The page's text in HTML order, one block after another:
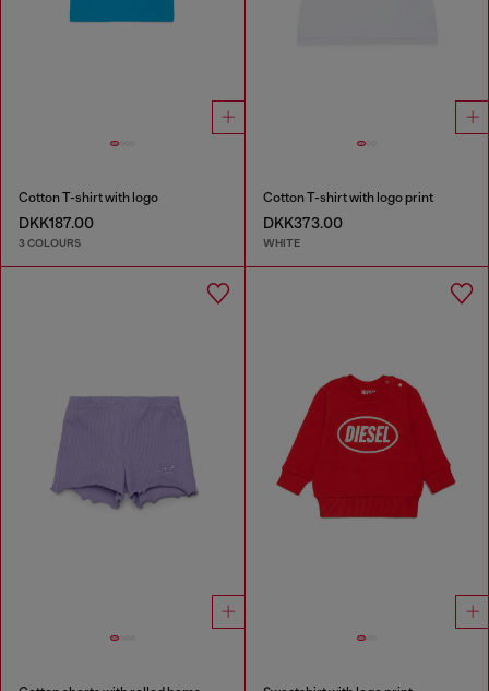
Cotton T-shirt with logo
DKK187.00
3 COLOURS
Cotton T-shirt with logo print
DKK373.00
WHITE